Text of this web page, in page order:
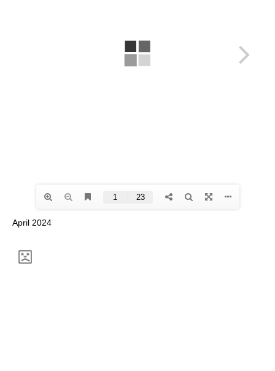
April 2024